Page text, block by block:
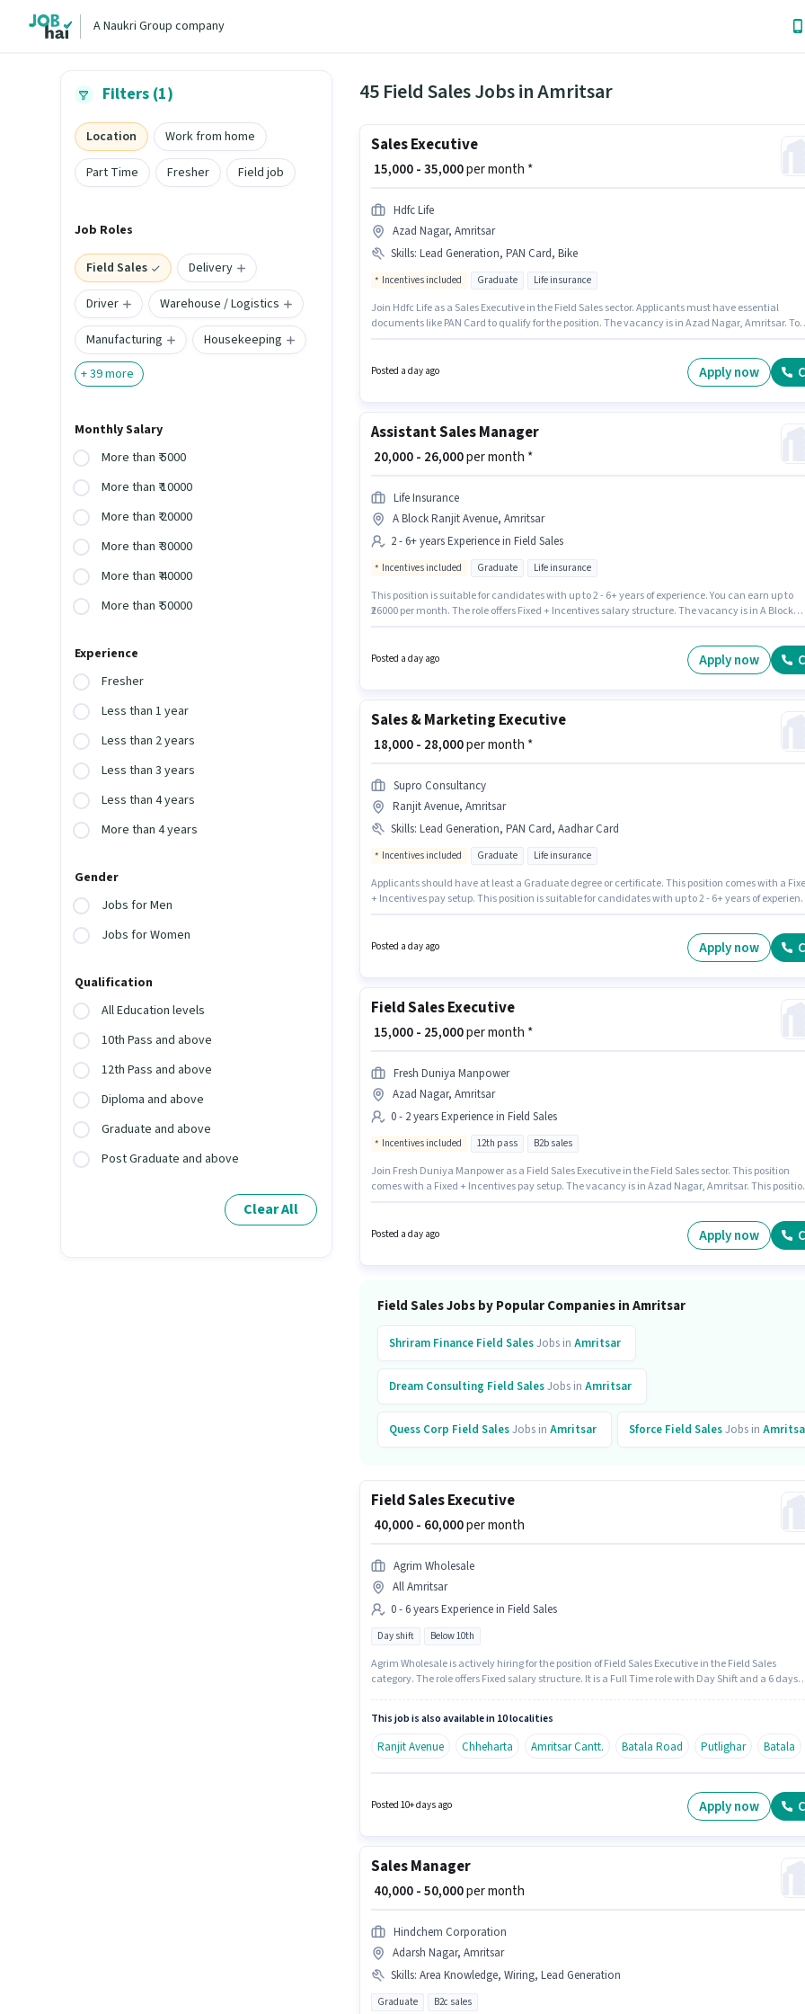
A Naukri Group company
Filters (1)
Location
Work from home
Part Time
Fresher Field job
Job Roles
Field Sales
Delivery
Driver
Warehouse / Logistics
Manufacturing
Housekeeping
+39more
Monthly Salary
More than ₹ 5000
More than ₹ 10000
More than ₹ 20000
More than ₹ 30000
More than ₹ 40000
More than ₹ 50000
Experience
Fresher
Less than 1 year
Less than 2 years
Less than 3 years
Less than 4 years
More than 4 years
Gender
Jobs for Men
Jobs for Women
Qualification
All Education levels
10th Pass and above
12th Pass and above
Diploma and above
Graduate and above
Post Graduate and above
Clear All
45 Field Sales Jobs in Amritsar
Sales Executive
₹ 15,000 - 35,000per month *
Hdfc Life
Azad Nagar, Amritsar
Skills: Lead Generation, PAN Card, Bike
Incentives included Graduate Life insurance
Join Hdfc Life as a Sales Executive in the Field Sales sector. Applicants must have essential
documents like PAN Card to qualify for the position. The vacancy is in Azad Nagar, Amritsar. To
structure.
Posted a day ago Apply now
Assistant Sales Manager
₹ 20,000 - 26,000per month *
Life Insurance
A Block Ranjit Avenue, Amritsar
2 - 6+ years Experience in Field Sales
Incentives included Graduate Life insurance
This position is suitable for candidates with up to 2 - 6+ years of experience. You can earn up to
₹26000 per month. The role offers Fixed + Incentives salary structure. The vacancy is in A Block
Insurance as a Assistant Sales Manager in the Field Sales sector.
Posted a day ago Apply now
Sales & Marketing Executive
₹ 18,000 - 28,000per month *
Supro Consultancy
Ranjit Avenue, Amritsar
Skills: Lead Generation, PAN Card, Aadhar Card
Incentives included Graduate Life insurance
Applicants should have at least a Graduate degree or certificate. This position comes with a
+ Incentives pay setup. This position is suitable for candidates with up to 2 - 6+ years of
Aadhar Card to qualify for the position.
Posted a day ago Apply now
Field Sales Executive
₹ 15,000 - 25,000per month *
Fresh Duniya Manpower
Azad Nagar, Amritsar
0 - 2 years Experience in Field Sales
Incentives included 12th pass B2b sales
Join Fresh Duniya Manpower as a Field Sales Executive in the Field Sales sector. This position
comes with a Fixed + Incentives pay setup. The vacancy is in Azad Nagar, Amritsar. This
Posted a day ago Apply now
Field Sales Jobs by Popular Companies in Amritsar
Shriram Finance Field SalesJobs in Amritsar
Dream Consulting Field SalesJobs in Amritsar
Quess Corp Field SalesJobs in Amritsar Sforce Field SalesJobs in
Field Sales Executive
₹ 40,000 - 60,000per month
Agrim Wholesale
All Amritsar
0 - 6 years Experience in Field Sales
Day shift Below 10th
Agrim Wholesale is actively hiring for the position of Field Sales Executive in the Field Sales
category. The role offers Fixed salary structure. It is a Full Time role with Day Shift and a 6 days
This job is also available in 10 localities
Ranjit Avenue Chheharta Amritsar Cantt. Batala Road Putlighar Batala
Posted 10+ days ago Apply now
Sales Manager
₹ 40,000 - 50,000per month
Hindchem Corporation
Adarsh Nagar, Amritsar
Skills: Area Knowledge, Wiring, Lead Generation
Graduate B2c sales